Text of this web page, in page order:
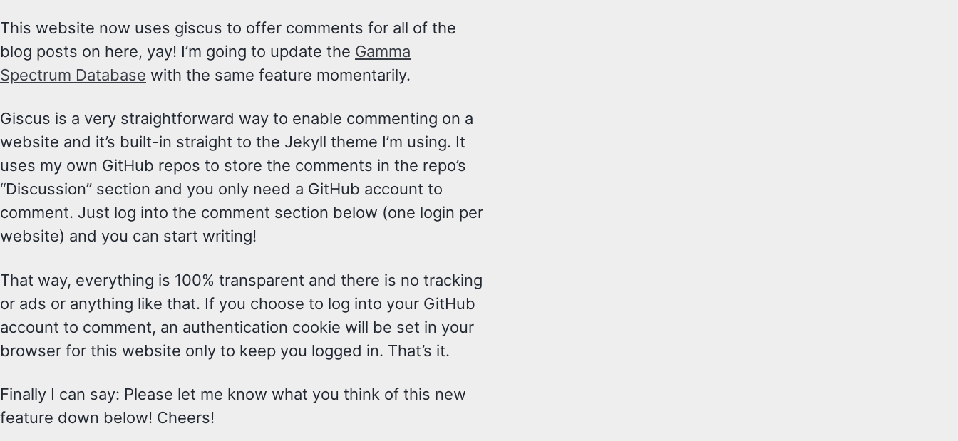
This website now uses giscus to offer comments for all of the
blog posts on here, yay! I’m going to update the Gamma
Spectrum Database with the same feature momentarily.
Giscus is a very straightforward way to enable commenting on a
website and it’s built-in straight to the Jekyll theme I’m using. It
uses my own GitHub repos to store the comments in the repo’s
“Discussion” section and you only need a GitHub account to
comment. Just log into the comment section below (one login per
website) and you can start writing!
That way, everything is 100% transparent and there is no tracking
or ads or anything like that. If you choose to log into your GitHub
account to comment, an authentication cookie will be set in your
browser for this website only to keep you logged in. That’s it.
Finally I can say: Please let me know what you think of this new
feature down below! Cheers!